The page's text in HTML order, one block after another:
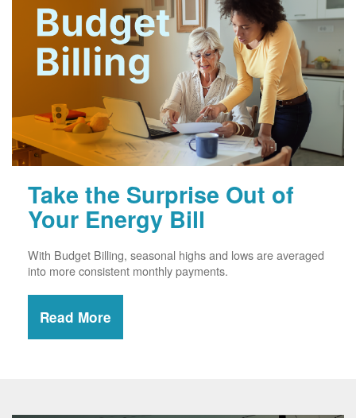
Take the Surprise Out of
Your Energy Bill
With Budget Billing, seasonal highs and lows are averaged
into more consistent monthly payments.
Read More